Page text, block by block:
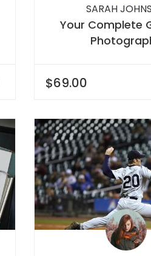
SARAH
Your Complete
$69.00